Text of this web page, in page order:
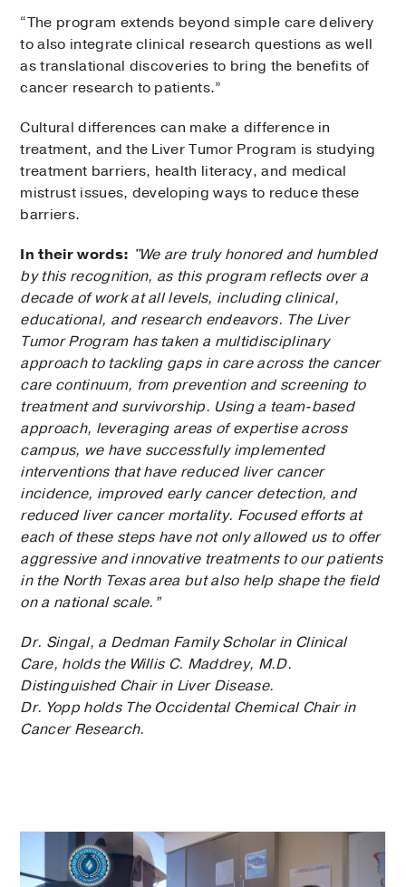
“The program extends beyond simple care delivery
to also integrate clinical research questions as well
as translational discoveries to bring the benefits of
cancer research to patients.”
Cultural differences can make a difference in
treatment, and the Liver Tumor Program is studying
treatment barriers, health literacy, and medical
mistrust issues, developing ways to reduce these
barriers.
In their words: "We are truly honored and humbled
by this recognition, as this program reflects over a
decade of work at all levels, including clinical,
educational, and research endeavors. The Liver
Tumor Program has taken a multidisciplinary
approach to tackling gaps in care across the cancer
care continuum, from prevention and screening to
treatment and survivorship. Using a team-based
approach, leveraging areas of expertise across
campus, we have successfully implemented
interventions that have reduced liver cancer
incidence, improved early cancer detection, and
reduced liver cancer mortality. Focused efforts at
each of these steps have not only allowed us to offer
aggressive and innovative treatments to our patients
in the North Texas area but also help shape the field
on a national scale.”
Dr. Singal, a Dedman Family Scholar in Clinical
Care, holds the Willis C. Maddrey, M.D.
Distinguished Chair in Liver Disease.
Dr. Yopp holds The Occidental Chemical Chair in
Cancer Research.